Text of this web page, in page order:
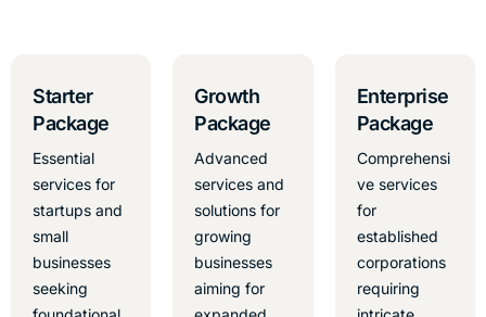
Starter
Package
Essential
services for
startups and
small
businesses
seeking
Growth
Package
Advanced
services and
solutions for
growing
businesses
aiming for
Enterprise
Package
Comprehensi
ve services
for
established
corporations
requiring